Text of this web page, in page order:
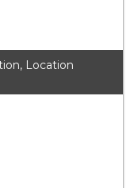
Location